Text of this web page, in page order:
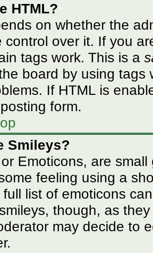
HTML?
on whether the
control over it. If you
tags work. This is a
board by using tags
If HTML is
form.
Smileys?
Emoticons, are
feeling using a
list of emoticons
though, as
may decide to